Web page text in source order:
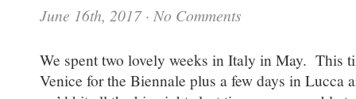
June 16th, 2017· No Comments
We spent two lovely weeks in Italy in May. This
Venice for the Biennale plus a few days in Lucca